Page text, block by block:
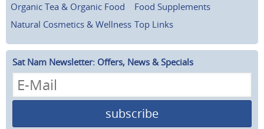
Organic Tea & Organic Food
Food Supplements
Natural Cosmetics & Wellness Top Links
Sat Nam Newsletter: Offers, News & Specials
subscribe